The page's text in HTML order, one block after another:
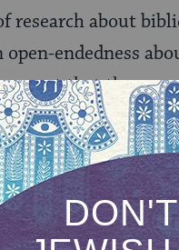
research about
open-endedness
out that there
routes taken by
and various
in loving maps,